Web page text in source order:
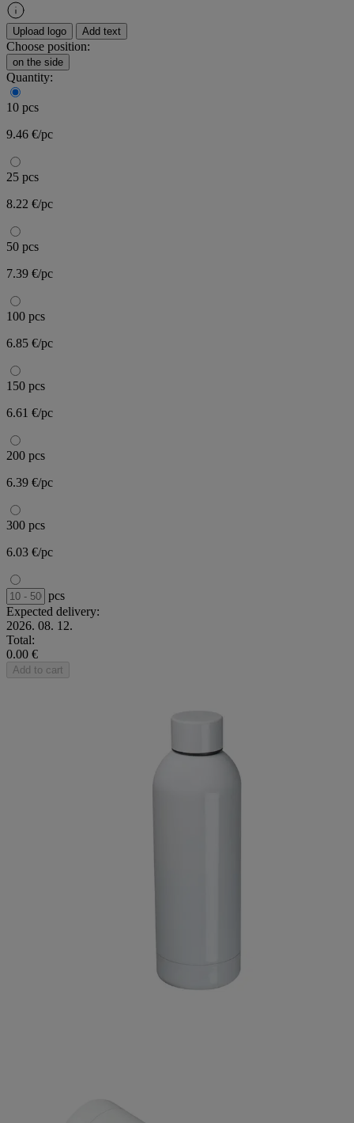
Upload logo Add text
Choose position:
on the side
Quantity:
10 pcs
9.46 €/pc
25 pcs
8.22 €/pc
50 pcs
7.39 €/pc
100 pcs
6.85 €/pc
150 pcs
6.61 €/pc
200 pcs
6.39 €/pc
300 pcs
6.03 €/pc
pcs
Expected delivery:
2026. 08. 12.
Total:
0.00 €
Add to cart